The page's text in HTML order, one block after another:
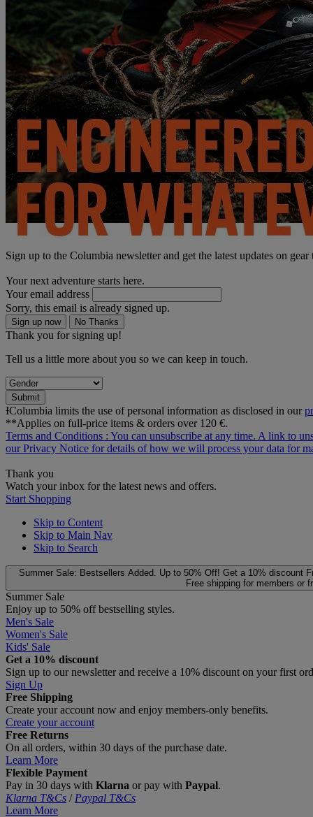
Sign up to the Columbia newsletter and get the latest updates on
Your next adventure starts here.
Your email address
Sorry, this email is already signed up.
Sign up now No Thanks
Thank you for signing up!
Tell us a little more about you so we can keep in touch.
Submit
ƗColumbia limits the use of personal information as disclosed in our
**Applies on full-price items & orders over 120 €.
Terms and Conditions : You can unsubscribe at any time. A link to
ourPrivacy Notice for details of how we will process your data for
Thank you
Watch your inbox for the latest news and offers.
Start Shopping
Skip to Content
Skip to Main Nav
Skip to Search
Summer Sale: Bestsellers Added. Up to 50% Off! Get a 10% discount
Free shipping for members or
Summer Sale
Enjoy up to 50% off bestselling styles.
Men's Sale
Women's Sale
Kids' Sale
Get a 10% discount
Sign up to our newsletter and receive a 10% discount on your first
Sign Up
Free Shipping
Create your account now and enjoy members‑only benefits.
Create your account
Free Returns
On all orders, within 30 days of the purchase date.
Learn More
Flexible Payment
Pay in 30 days with Klarna or pay with Paypal.
Klarna T&Cs / Paypal T&Cs
Learn More